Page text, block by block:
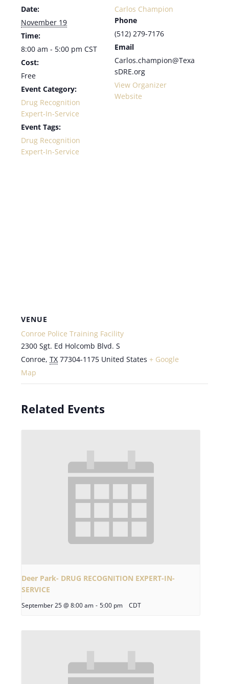
Date:
November 19
Time:
8:00 am - 5:00 pmCST
Cost:
Free
Event Category:
Drug Recognition
Expert-In-Service
Event Tags:
Drug Recognition
Expert-In-Service
Carlos Champion
Phone
(512) 279-7176
Email
Carlos.champion@Texa
sDRE.org
View Organizer
Website
VENUE
Conroe Police Training Facility
2300 Sgt. Ed Holcomb Blvd. S
Conroe, TX 77304-1175 United States + Google
Map
Related Events
Deer Park- DRUG RECOGNITION EXPERT-IN-
SERVICE
September 25 @ 8:00 am - 5:00 pm CDT